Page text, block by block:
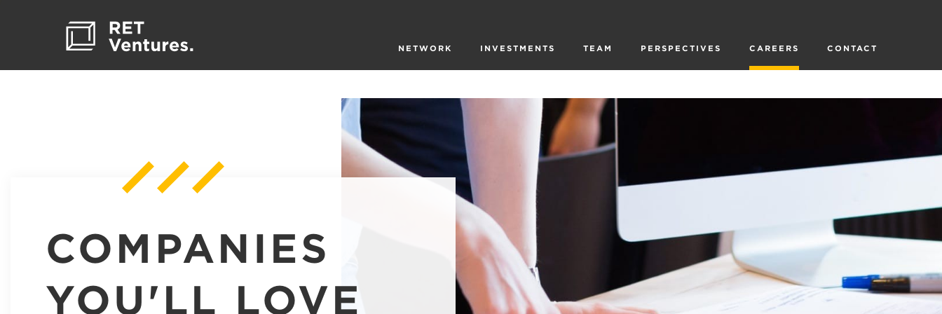
NETWORK INVESTMENTS TEAM PERSPECTIVES CAREERS CONTACT
COMPANIES
YOU'LL LOVE